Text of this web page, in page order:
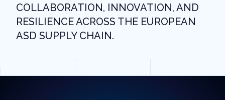
COLLABORATION, INNOVATION, AND
RESILIENCE ACROSS THE EUROPEAN
ASD SUPPLY CHAIN.